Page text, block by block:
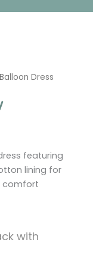
Dress
featuring
lining for
comfort
with